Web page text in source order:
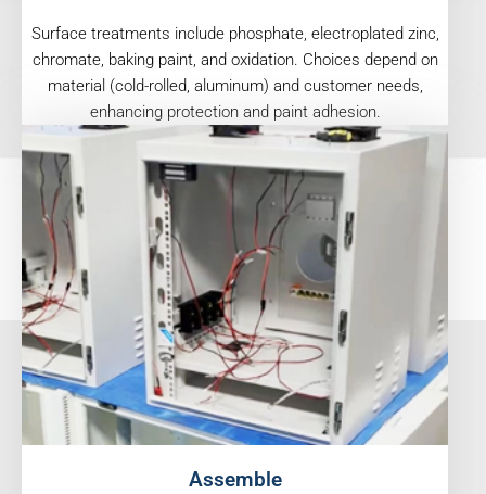
Surface treatments include phosphate, electroplated zinc,
chromate, baking paint, and oxidation. Choices depend on
material (cold-rolled, aluminum) and customer needs,
enhancing protection and paint adhesion.
Assemble